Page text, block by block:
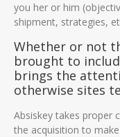
you her or him
shipment, strategies,
Whether or not
brought to
brings the
otherwise sites
Absiskey takes proper
the acquisition to